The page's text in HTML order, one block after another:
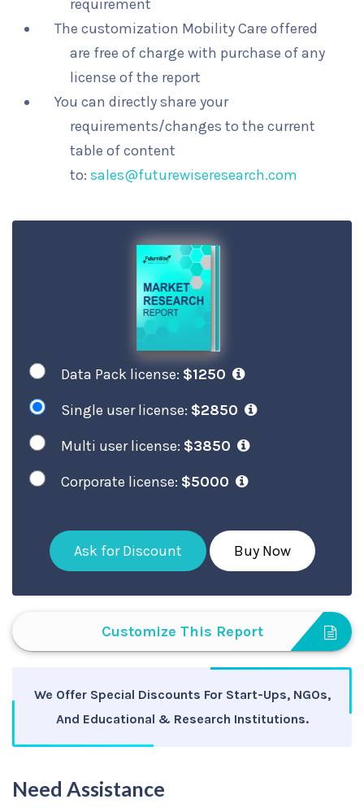
requirement
The customization Mobility Care offered
are free of charge with purchase of any
license of the report
You can directly share your
requirements/changes to the current
table of content
to:sales@futurewiseresearch.com
Data Pack license: $1250
Single user license: $2850
Multi user license: $3850
Corporate license: $5000
Ask for Discount Buy Now
Customize This Report
We Offer Special Discounts For Start-Ups, NGOs,
And Educational & Research Institutions.
Need Assistance